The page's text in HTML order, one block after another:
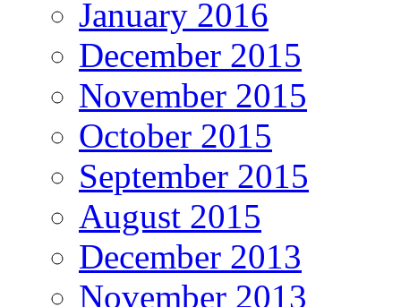
January 2016
December 2015
November 2015
October 2015
September 2015
August 2015
December 2013
November 2013